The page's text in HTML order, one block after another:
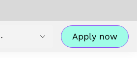
Apply now